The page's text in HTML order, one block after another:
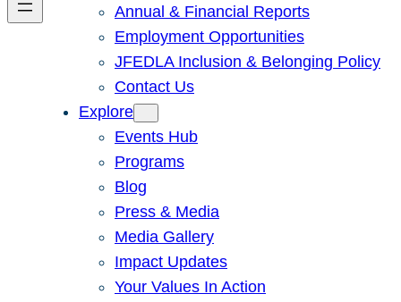
Annual & Financial Reports
Employment Opportunities
JFEDLA Inclusion & Belonging Policy
Contact Us
Explore
Events Hub
Programs
Blog
Press & Media
Media Gallery
Impact Updates
Your Values In Action